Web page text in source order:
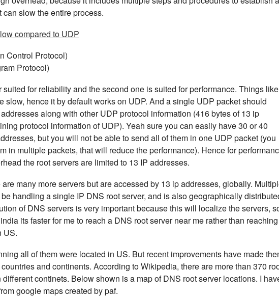
slow the entire process.
compared to UDP
Control Protocol)
Protocol)
suited for reliability and the second one is suited for performance. Things like
slow, hence it by default works on UDP. And a single UDP packet should
along with other UDP protocol information (416 bytes of 13 ip
protocol information of UDP). Yeah sure you can easily have 30 or 40
but you will not be able to send all of them in one UDP packet (you
in multiple packets, that will reduce the performance). Hence for
the root servers are limited to 13 IP addresses.
many more servers but are accessed by 13 ip addresses, globally.
handling a single IP DNS root server, and is also geographically
of DNS servers is very important because this will localize the servers,
its faster for me to reach a DNS root server near me rather than
US.
all of them were located in US. But recent improvements have made
and continents. According to Wikipedia, there are more than 370
continets. Below shown is a map of DNS root server locations. I
google maps created by paf.